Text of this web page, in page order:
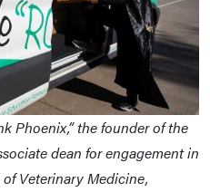
Phoenix,” the founder of the
dean for engagement in
Veterinary Medicine,